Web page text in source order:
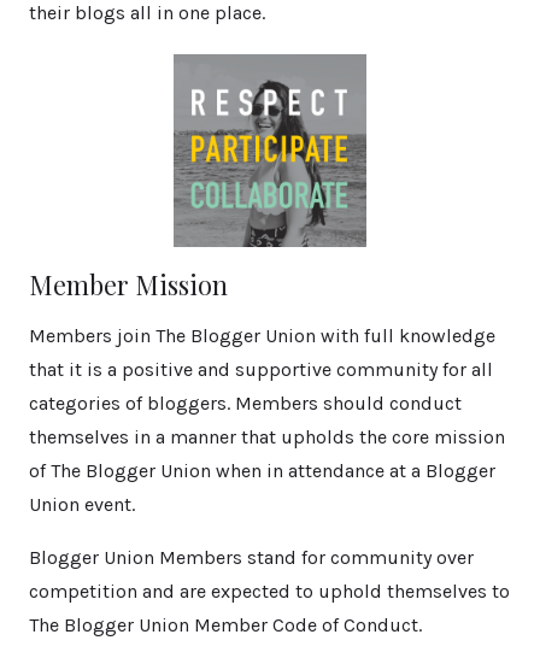
their blogs all in one place.
Member Mission
Members join The Blogger Union with full knowledge
that it is a positive and supportive community for all
categories of bloggers. Members should conduct
themselves in a manner that upholds the core mission
of The Blogger Union when in attendance at a Blogger
Union event.
Blogger Union Members stand for community over
competition and are expected to uphold themselves to
The Blogger Union Member Code of Conduct.